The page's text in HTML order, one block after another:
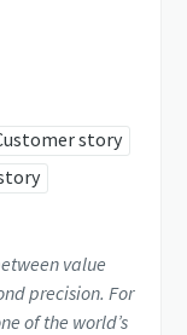
story
value
precision. For
of the world’s